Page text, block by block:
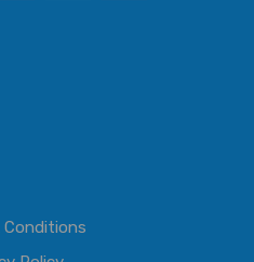
Conditions